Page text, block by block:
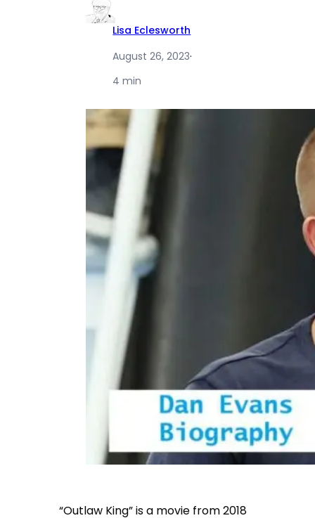
Lisa Eclesworth
August 26, 2023·
4 min
“Outlaw King” is a movie from 2018